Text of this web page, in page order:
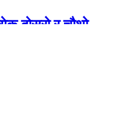
दोस्रो र चौथो
र यसको पुस्तकालय